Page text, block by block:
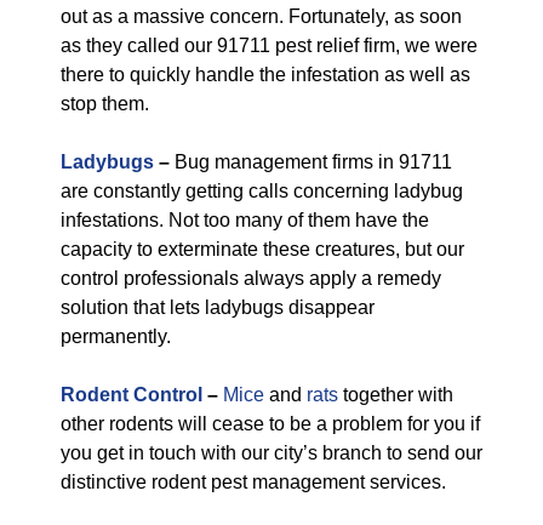
out as a massive concern. Fortunately, as soon
as they called our 91711 pest relief firm, we were
there to quickly handle the infestation as well as
stop them.
Ladybugs – Bug management firms in 91711
are constantly getting calls concerning ladybug
infestations. Not too many of them have the
capacity to exterminate these creatures, but our
control professionals always apply a remedy
solution that lets ladybugs disappear
permanently.
Rodent Control – Mice and rats together with
other rodents will cease to be a problem for you if
you get in touch with our city’s branch to send our
distinctive rodent pest management services.